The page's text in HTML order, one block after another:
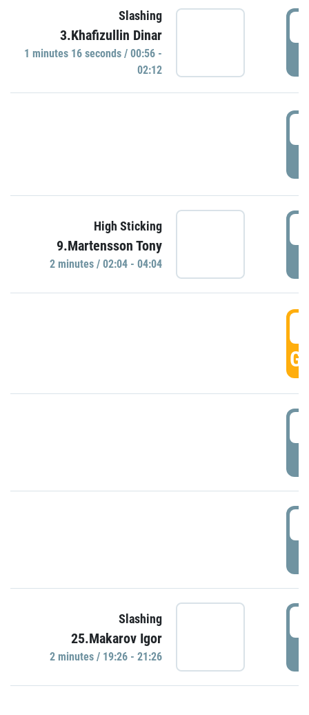
Slashing
3.Khafizullin Dinar
1 minutes 16 seconds / 00:56 -
02:12
High Sticking
9.Martensson Tony
2 minutes / 02:04 - 04:04
Slashing
25.Makarov Igor
2 minutes / 19:26 - 21:26